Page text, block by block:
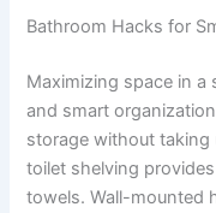
Bathroom Hacks for
Maximizing space in a
and smart
storage without
toilet shelving
towels. Wall-mounted